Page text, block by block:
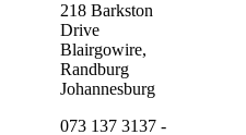
218 Barkston
Drive
Blairgowire,
Randburg
Johannesburg
073 137 3137 -